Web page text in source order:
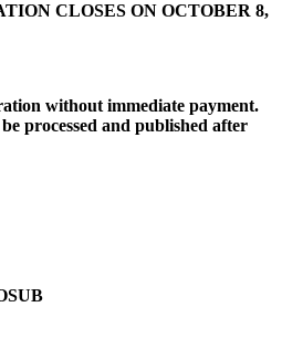
CLOSES ON OCTOBER 8,
without immediate payment.
processed and published after